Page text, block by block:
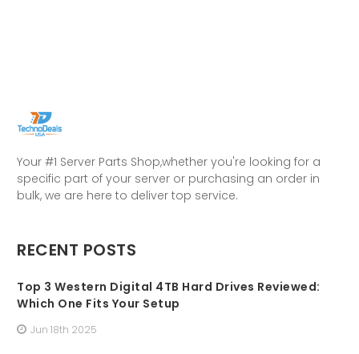
Your #1 Server Parts Shop,whether you're looking for a
specific part of your server or purchasing an order in
bulk, we are here to deliver top service.
RECENT POSTS
Top 3 Western Digital 4TB Hard Drives Reviewed:
Which One Fits Your Setup
Jun 18th 2025